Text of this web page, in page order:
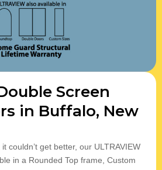
Screen
in Buffalo, New
couldn’t get better, our ULTRAVIEW
in a Rounded Top frame, ​Custom